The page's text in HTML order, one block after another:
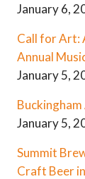
January 6,
Call for Art:
Annual
January 5,
January 5,
Summit
Craft Beer